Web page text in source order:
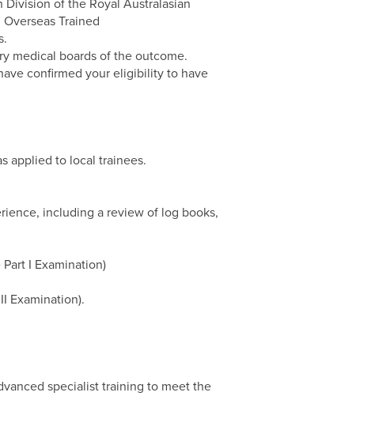
of the Royal Australasian
Trained
medical boards of the outcome.
confirmed your eligibility to have
applied to local trainees.
including a review of log books,
I Examination)
Examination).
specialist training to meet the